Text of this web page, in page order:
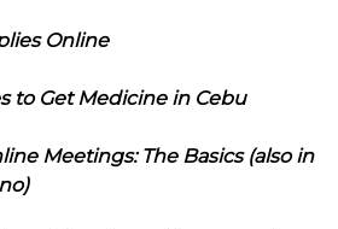
Online
to Get Medicine in Cebu
Meetings: The Basics (also in